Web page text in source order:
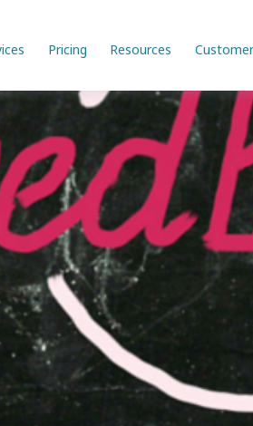
Pricing Resources